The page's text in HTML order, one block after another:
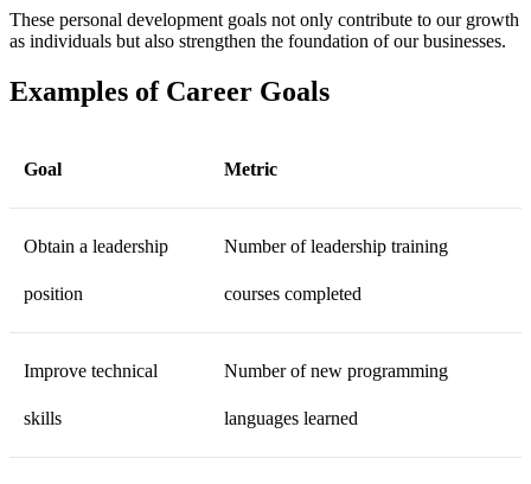
These personal development goals not only contribute to our growth
as individuals but also strengthen the foundation of our businesses.
Examples of Career Goals
Goal Metric
Obtain a leadership
position
Number of leadership training
courses completed
Improve technical
skills
Number of new programming
languages learned